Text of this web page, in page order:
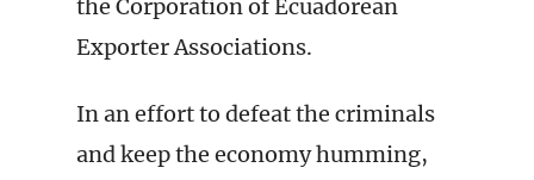
the Corporation of Ecuadorean
Exporter Associations.
In an effort to defeat the criminals
and keep the economy humming,